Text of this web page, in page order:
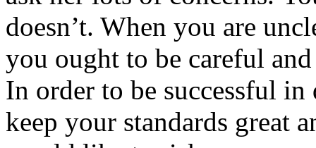
doesn’t. When you are
you ought to be careful
In order to be successful
keep your standards great